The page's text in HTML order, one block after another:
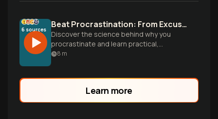
6 sources Beat Procrastination: From Excuses to Action
Discover the science behind why you
procrastinate and learn practical,
research-backed strategies to overcome
8 m
Learn more